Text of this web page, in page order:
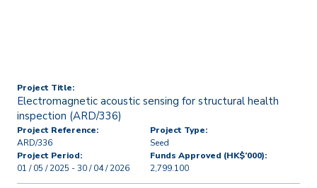
Project Title:
Electromagnetic acoustic sensing for structural health
inspection (ARD/336)
Project Reference:
ARD/336
Project Type:
Seed
Project Period:
01 / 05 / 2025 - 30 / 04 / 2026
Funds Approved (HK$’000):
2,799.100